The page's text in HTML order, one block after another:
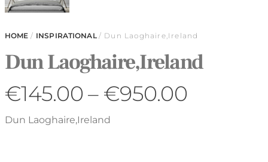
HOME/ INSPIRATIONAL/ Dun Laoghaire,Ireland
Dun Laoghaire,Ireland
€145.00 – €950.00
Dun Laoghaire,Ireland